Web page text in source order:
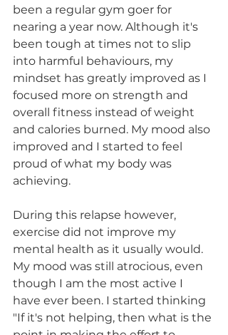
been a regular gym goer for
nearing a year now. Although it's
been tough at times not to slip
into harmful behaviours, my
mindset has greatly improved as I
focused more on strength and
overall fitness instead of weight
and calories burned. My mood also
improved and I started to feel
proud of what my body was
achieving.
During this relapse however,
exercise did not improve my
mental health as it usually would.
My mood was still atrocious, even
though I am the most active I
have ever been. I started thinking
"If it's not helping, then what is the